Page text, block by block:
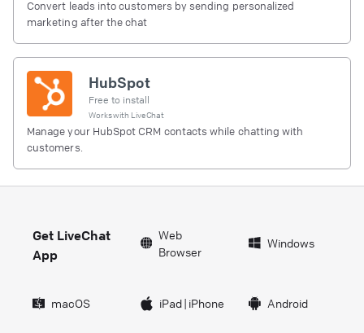
Convert leads into customers by sending personalized
marketing after the chat
HubSpot
Free to install
Works with LiveChat
Manage your HubSpot CRM contacts while chatting with
customers.
Get LiveChat
App
Web
Browser
Windows
macOS iPad| iPhone Android